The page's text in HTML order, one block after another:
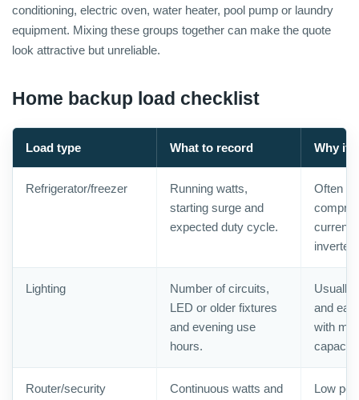
conditioning, electric oven, water heater, pool pump or laundry
equipment. Mixing these groups together can make the quote
look attractive but unreliable.
Home backup load checklist
Load type What to record Why it
Refrigerator/freezer
Running watts,
starting surge and
expected duty cycle.
Often
current
inverter
Lighting
Number of circuits,
LED or older fixtures
and evening use
hours.
Usually
and
with
Router/security
Continuous watts and
Low